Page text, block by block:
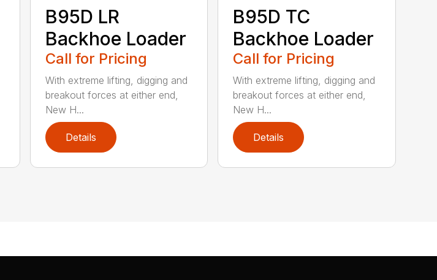
B95D LR
Backhoe Loader
Call for Pricing
With extreme lifting, digging and
breakout forces at either end,
New H...
Details
B95D TC
Backhoe Loader
Call for Pricing
With extreme lifting, digging and
breakout forces at either end,
New H...
Details